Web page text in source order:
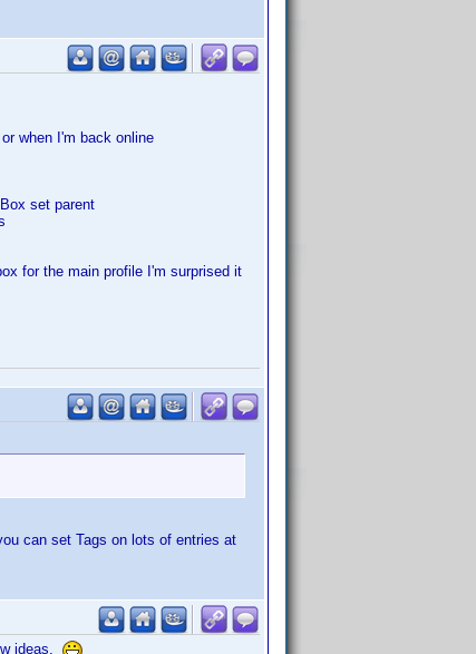
when I'm back online
set parent
for the main profile I'm surprised it
can set Tags on lots of entries at
ideas.